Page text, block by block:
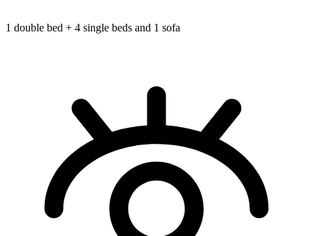
1 double bed + 4 single beds and 1 sofa